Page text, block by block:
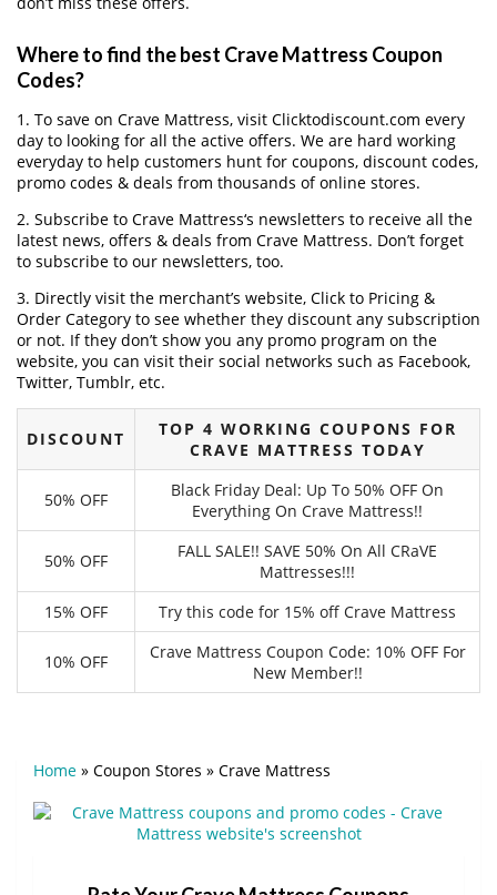
Where to find the best Crave Mattress Coupon
Codes?
1. To save on Crave Mattress, visit Clicktodiscount.com every
day to looking for all the active offers. We are hard working
everyday to help customers hunt for coupons, discount codes,
promo codes & deals from thousands of online stores.
2. Subscribe to Crave Mattress‘s newsletters to receive all the
latest news, offers & deals from Crave Mattress. Don’t forget
to subscribe to our newsletters, too.
3. Directly visit the merchant’s website, Click to Pricing &
Order Category to see whether they discount any subscription
or not. If they don’t show you any promo program on the
website, you can visit their social networks such as Facebook,
Twitter, Tumblr, etc.
DISCOUNT
TOP 4 WORKING COUPONS FOR
CRAVE MATTRESS TODAY
50% OFF
Black Friday Deal: Up To 50% OFF On
Everything On Crave Mattress!!
50% OFF
FALL SALE!! SAVE 50% On All CRaVE
Mattresses!!!
15% OFF
Try this code for 15% off Crave Mattress
10% OFF
Crave Mattress Coupon Code: 10% OFF For
New Member!!
Home » Coupon Stores » Crave Mattress